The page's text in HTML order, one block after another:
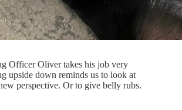
Officer Oliver takes his job very
upside down reminds us to look at
perspective. Or to give belly rubs.